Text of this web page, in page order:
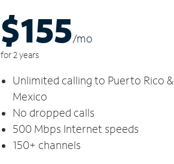
$155/mo
for 2 years
Unlimited calling to Puerto Rico &
Mexico
No dropped calls
500 Mbps Internet speeds
150+ channels